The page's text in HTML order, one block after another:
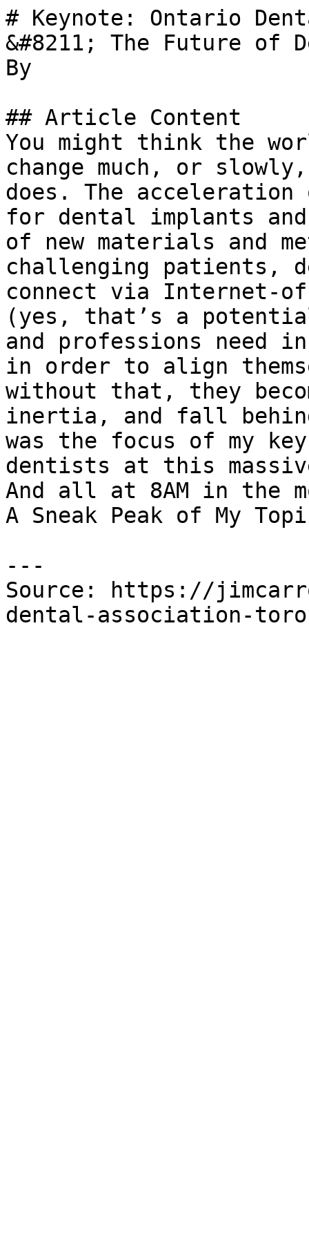
# Keynote: Ontario
&#8211; The Future of
By
## Article Content
You might think the
change much, or
does. The
for dental implants
of new materials and
challenging patients,
connect via Internet-
(yes, that’s a
and professions need
in order to align
without that, they
inertia, and fall
was the focus of my
dentists at this
And all at 8AM in the
A Sneak Peak of My
---
Source: https://
dental-association-